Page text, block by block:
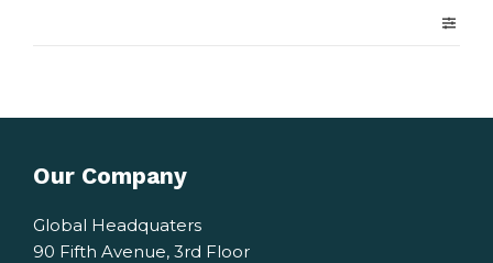
Our Company
Global Headquaters
90 Fifth Avenue, 3rd Floor